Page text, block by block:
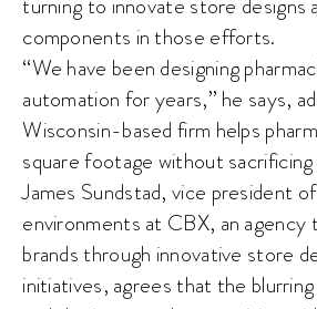
components in those efforts.
“We have been designing
automation for years,” he says,
Wisconsin-based firm helps
square footage without
James Sundstad, vice president
environments at CBX, an agency
brands through innovative store
initiatives, agrees that the